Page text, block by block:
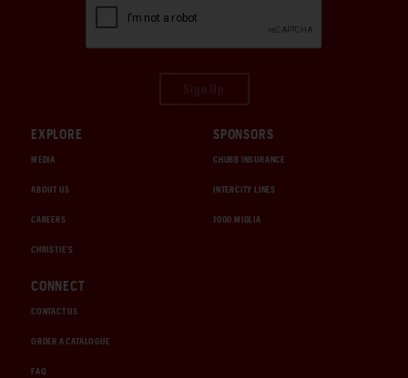
EXPLORE
MEDIA
ABOUT US
CAREERS
CHRISTIE'S
SPONSORS
CHUBB INSURANCE
INTERCITY LINES
1000 MIGLIA
CONNECT
CONTACT US
ORDER A CATALOGUE
FAQ